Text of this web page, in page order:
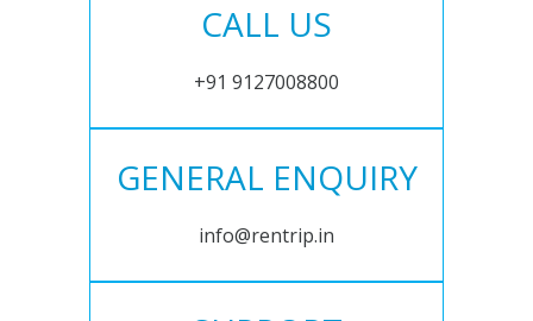
CALL US
+91 9127008800
GENERAL ENQUIRY
info@rentrip.in